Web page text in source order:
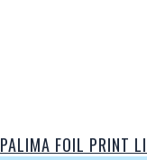
PALIMA FOIL PRINT